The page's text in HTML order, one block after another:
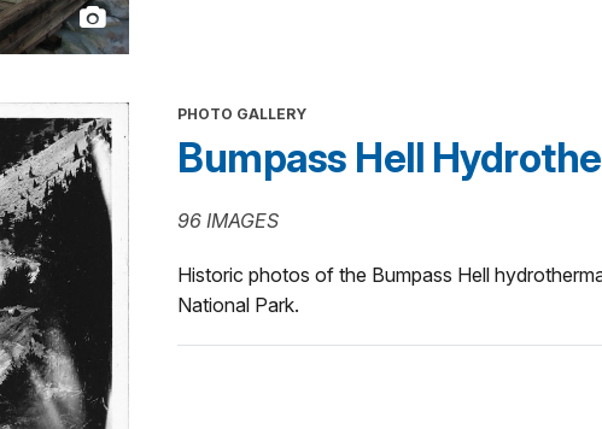
PHOTO GALLERY
Bumpass Hell
96 IMAGES
Historic photos of the Bumpass Hell
National Park.